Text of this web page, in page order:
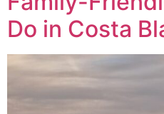
Do in Costa